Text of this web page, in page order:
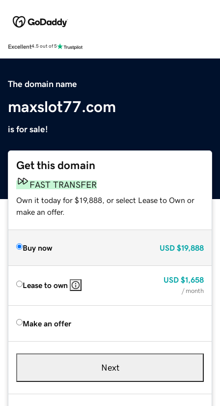
Excellent4.5 out of 5
The domain name
maxslot77.com
is for sale!
Get this domain
FAST TRANSFER
Own it today for $19,888, or select Lease to Own or
make an offer.
Buy now USD $19,888
Lease to own
USD $1,658
/ month
Make an offer
Next